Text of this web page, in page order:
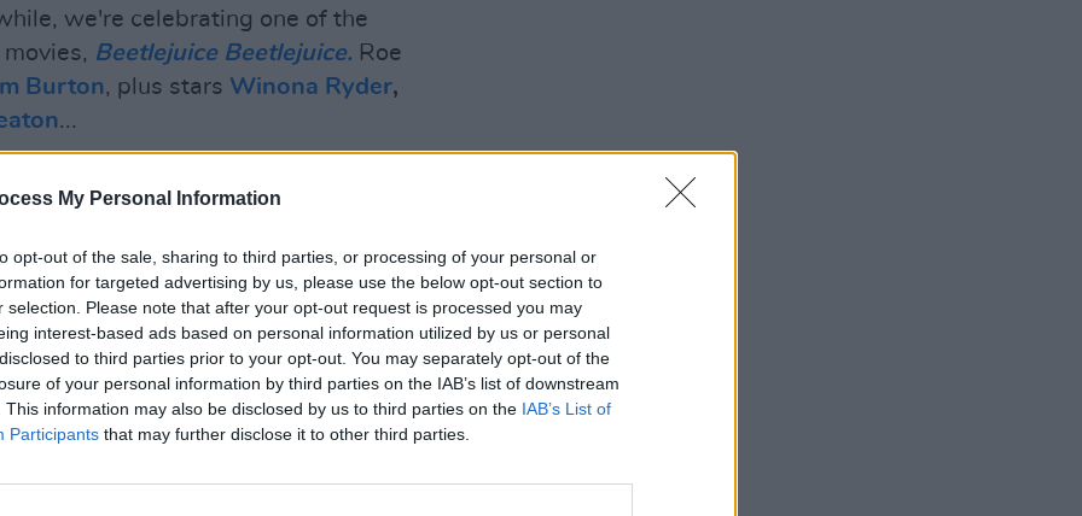
My Personal Information
opt-out of the sale, sharing to third parties, or processing of your personal or
for targeted advertising by us, please use the below opt-out section to
selection. Please note that after your opt-out request is processed you may
interest-based ads based on personal information utilized by us or personal
to third parties prior to your opt-out. You may separately opt-out of the
of your personal information by third parties on the IAB’s list of downstream
This information may also be disclosed by us to third parties on the IAB’s List of
Participants that may further disclose it to other third parties.
we're celebrating one of the
Beetlejuice Beetlejuice. Roe
Burton, plus stars Winona Ryder,
...